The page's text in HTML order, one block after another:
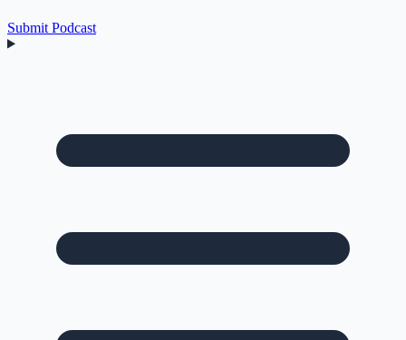
Submit Podcast